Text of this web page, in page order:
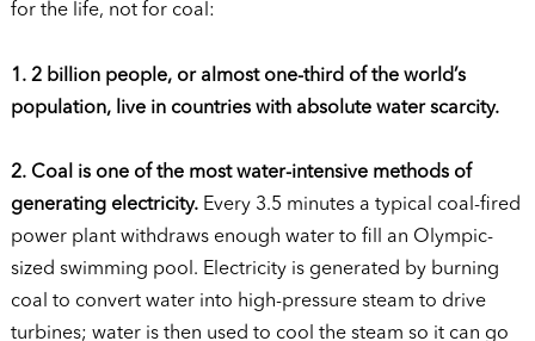
for the life, not for coal:
1. 2 billion people, or almost one-third of the world’s
population, live in countries with absolute water scarcity.
2. Coal is one of the most water-intensive methods of
generating electricity.Every 3.5 minutes a typical coal-fired
power plant withdraws enough water to fill an Olympic-
sized swimming pool. Electricity is generated by burning
coal to convert water into high-pressure steam to drive
turbines; water is then used to cool the steam so it can go